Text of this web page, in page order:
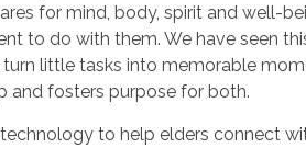
for mind, body, spirit and well-
to do with them. We have seen
little tasks into memorable
and fosters purpose for both.
to help elders connect